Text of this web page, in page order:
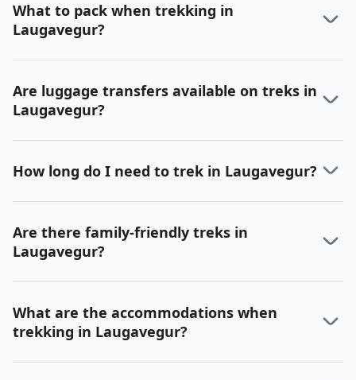
What to pack when trekking in
Laugavegur?
Are luggage transfers available on treks in
Laugavegur?
How long do I need to trek in Laugavegur?
Are there family-friendly treks in
Laugavegur?
What are the accommodations when
trekking in Laugavegur?